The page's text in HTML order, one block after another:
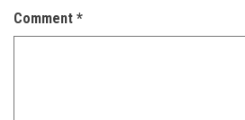
Comment *